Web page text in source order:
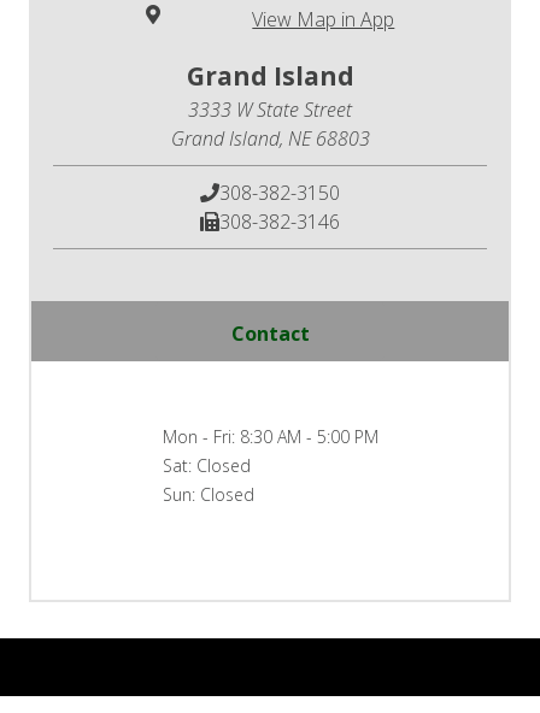
View Map in App
Grand Island
3333 W State Street
Grand Island, NE 68803
308-382-3150
308-382-3146
Contact
Mon - Fri: 8:30 AM - 5:00 PM
Sat: Closed
Sun: Closed